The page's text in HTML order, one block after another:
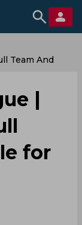
Team And
|
for